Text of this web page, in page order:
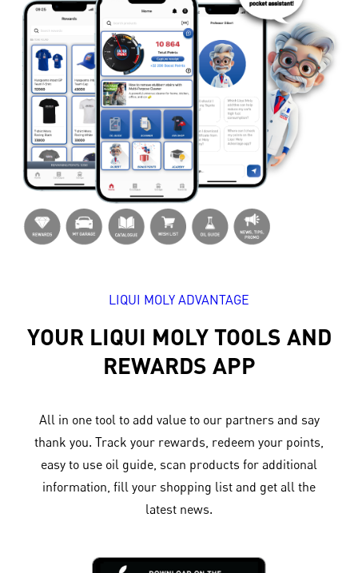
LIQUI MOLY ADVANTAGE
YOUR LIQUI MOLY TOOLS AND
REWARDS APP
All in one tool to add value to our partners and say
thank you. Track your rewards, redeem your points,
easy to use oil guide, scan products for additional
information, fill your shopping list and get all the
latest news.​